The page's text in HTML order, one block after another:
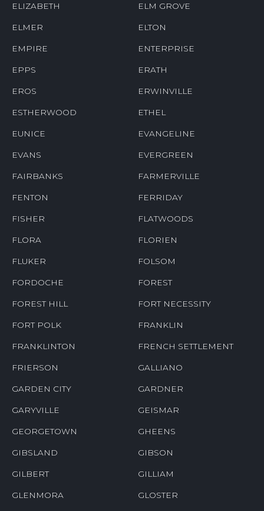
ELIZABETH ELM GROVE
ELMER ELTON
EMPIRE ENTERPRISE
EPPS ERATH
EROS ERWINVILLE
ESTHERWOOD ETHEL
EUNICE EVANGELINE
EVANS EVERGREEN
FAIRBANKS FARMERVILLE
FENTON FERRIDAY
FISHER FLATWOODS
FLORA FLORIEN
FLUKER FOLSOM
FORDOCHE FOREST
FOREST HILL FORT NECESSITY
FORT POLK FRANKLIN
FRANKLINTON FRENCH SETTLEMENT
FRIERSON GALLIANO
GARDEN CITY GARDNER
GARYVILLE GEISMAR
GEORGETOWN GHEENS
GIBSLAND GIBSON
GILBERT GILLIAM
GLENMORA GLOSTER